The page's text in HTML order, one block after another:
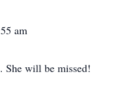
am
She will be missed!